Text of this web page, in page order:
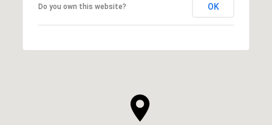
Do you own this website? OK